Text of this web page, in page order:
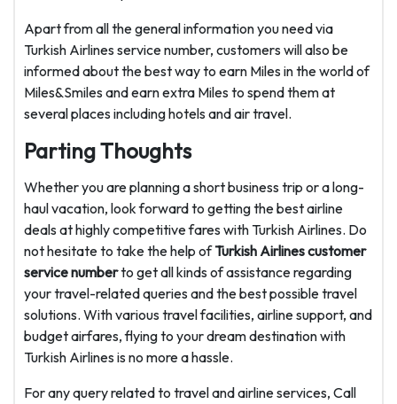
Apart from all the general information you need via
Turkish Airlines service number, customers will also be
informed about the best way to earn Miles in the world of
Miles&Smiles and earn extra Miles to spend them at
several places including hotels and air travel.
Parting Thoughts
Whether you are planning a short business trip or a long-
haul vacation, look forward to getting the best airline
deals at highly competitive fares with Turkish Airlines. Do
not hesitate to take the help ofTurkish Airlines customer
service numberto get all kinds of assistance regarding
your travel-related queries and the best possible travel
solutions. With various travel facilities, airline support, and
budget airfares, flying to your dream destination with
Turkish Airlines is no more a hassle.
For any query related to travel and airline services, Call